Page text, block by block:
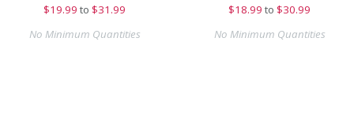
$19.99 to $31.99
No Minimum Quantities
$18.99 to $30.99
No Minimum Quantities